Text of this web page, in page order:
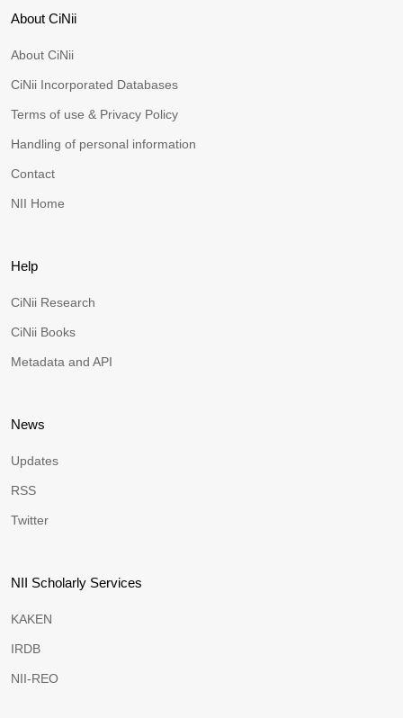
About CiNii
About CiNii
CiNii Incorporated Databases
Terms of use & Privacy Policy
Handling of personal information
Contact
NII Home
Help
CiNii Research
CiNii Books
Metadata and API
News
Updates
RSS
Twitter
NII Scholarly Services
KAKEN
IRDB
NII-REO